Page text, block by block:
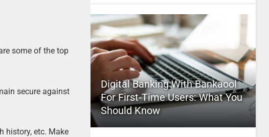
some of the top
secure against
history, etc. Make
Digital Banking With Bankaool
For First-Time Users: What You
Should Know